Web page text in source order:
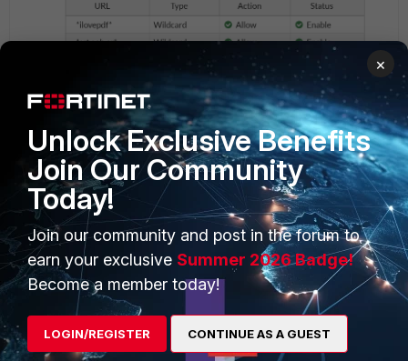
web filter
app control
×
Unlock Exclusive Benefits
Join Our Community
Today!
Join our community and post in the forum to
earn your exclusive Summer 2026 Badge!
Become a member today!
LOGIN/REGISTER CONTINUE AS A GUEST